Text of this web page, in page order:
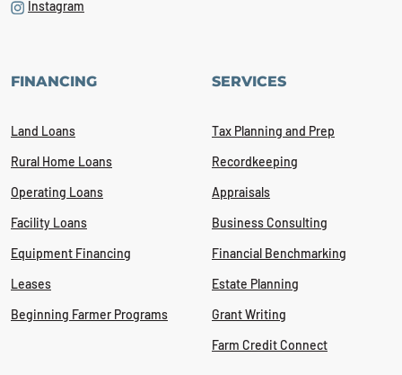
Instagram
FINANCING
Land Loans
Rural Home Loans
Operating Loans
Facility Loans
Equipment Financing
Leases
Beginning Farmer Programs
SERVICES
Tax Planning and Prep
Recordkeeping
Appraisals
Business Consulting
Financial Benchmarking
Estate Planning
Grant Writing
Farm Credit Connect